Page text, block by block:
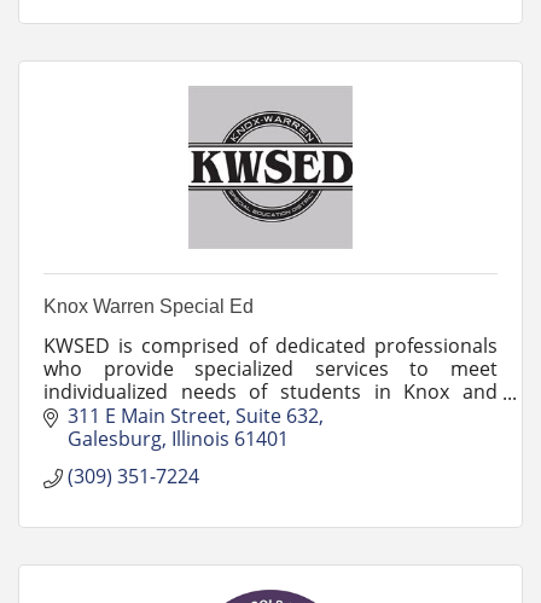
Knox Warren Special Ed
KWSED is comprised of dedicated professionals
who provide specialized services to meet
individualized needs of students in Knox and
Warren counties.
311 E Main Street Suite 632
Galesburg Illinois 61401
(309) 351-7224